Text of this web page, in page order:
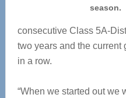
season.
consecutive Class 5A-
two years and the current
in a row.
“When we started out we